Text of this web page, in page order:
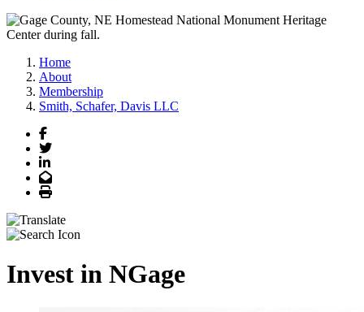
Home
About
Membership
Smith, Schafer, Davis LLC
Facebook
Twitter
LinkedIn
Email
Print
Invest in NGage